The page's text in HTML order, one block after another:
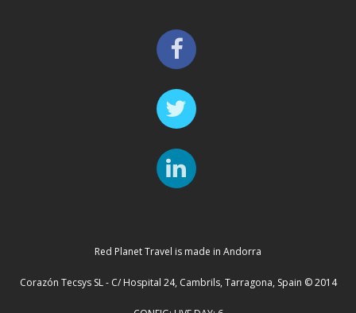
Red Planet Travel is made in Andorra
Corazón Tecsys SL - C/ Hospital 24, Cambrils, Tarragona, Spain © 2014